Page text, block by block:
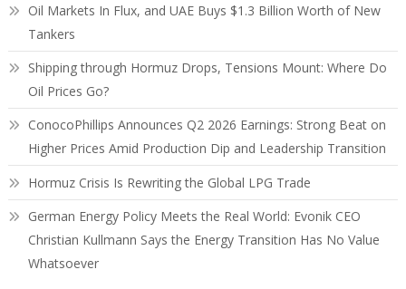
Oil Markets In Flux, and UAE Buys $1.3 Billion Worth of New
Tankers
Shipping through Hormuz Drops, Tensions Mount: Where Do
Oil Prices Go?
ConocoPhillips Announces Q2 2026 Earnings: Strong Beat on
Higher Prices Amid Production Dip and Leadership Transition
Hormuz Crisis Is Rewriting the Global LPG Trade
German Energy Policy Meets the Real World: Evonik CEO
Christian Kullmann Says the Energy Transition Has No Value
Whatsoever